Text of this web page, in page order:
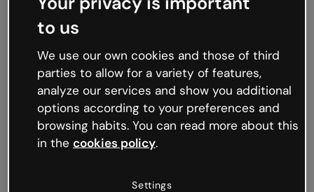
Oops, something’s not
working
We’re not sure what happened but the internet is
like that and unexpected hiccups occur.
Try refreshing the page or go back to Genially and
try your luck later.
to us
We use our own cookies and those of third
parties to allow for a variety of features,
analyze our services and show you additional
options according to your preferences and
browsing habits. You can read more about this
in the cookies policy.
Settings